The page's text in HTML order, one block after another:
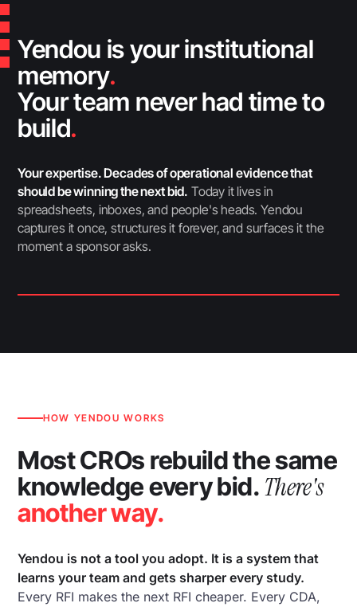
Yendou is your institutional
memory.
Your team never had time to
build.
Your expertise. Decades of operational evidence that
should be winning the next bid. Today it lives in
spreadsheets, inboxes, and people's heads. Yendou
captures it once, structures it forever, and surfaces it the
moment a sponsor asks.
HOW YENDOU WORKS
Most CROs rebuild the same
knowledge every bid.There's
another way.
Yendou is not a tool you adopt. It is a system that
learns your team and gets sharper every study.
Every RFI makes the next RFI cheaper. Every CDA,